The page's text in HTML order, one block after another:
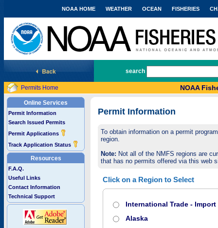
National Marine Fisheries Service
NOAA HOME WEATHER OCEAN FISHERIES
search
Permits Home NOAA
Online Services
Permit Information
Search Issued Permits
Permit Applications
Track Application Status
Resources
F.A.Q.
Useful Links
Contact Information
Technical Support
Permit Information
To obtain information on a permit
region.
Note: Not all of the NMFS regions are
that has no permits offered via this web
Click on a Region to Select
International Trade -
Alaska